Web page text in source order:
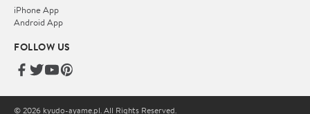
iPhone App
Android App
FOLLOW US
© 2026 kyudo-ayame.pl. All Rights Reserved.